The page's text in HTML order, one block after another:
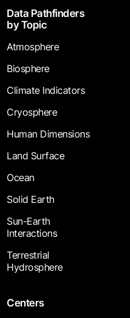
Data Pathfinders
by Topic
Atmosphere
Biosphere
Climate Indicators
Cryosphere
Human Dimensions
Land Surface
Ocean
Solid Earth
Sun-Earth
Interactions
Terrestrial
Hydrosphere
Centers